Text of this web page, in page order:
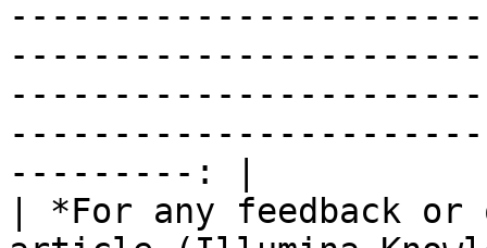
---------: |
| *For any feedback